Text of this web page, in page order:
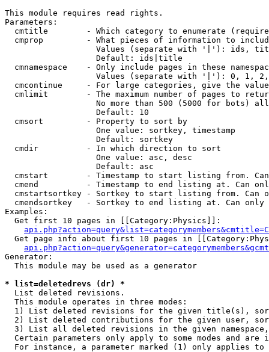
This module requires read rights.
Parameters:
cmtitle        - Which category to enumerate
cmprop         - What pieces of information to
Values (separate with '|'): ids,
                   Default: ids|title
cmnamespace    - Only include pages in these
Values (separate with '|'): 0, 1,
cmcontinue     - For large categories, give the
cmlimit        - The maximum number of pages to
No more than 500 (5000 for bots)
                   Default: 10
  cmsort         - Property to sort by
                   One value: sortkey, timestamp
                   Default: sortkey
  cmdir          - In which direction to sort
                   One value: asc, desc
                   Default: asc
cmstart        - Timestamp to start listing from.
cmend          - Timestamp to end listing at. Can
cmstartsortkey - Sortkey to start listing from. Can
cmendsortkey   - Sortkey to end listing at. Can only
Examples:
  Get first 10 pages in [[Category:Physics]]:
Get page info about first 10 pages in
Generator:
  This module may be used as a generator
* list=deletedrevs (dr) *
List deleted revisions.
  This module operates in three modes:
1) List deleted revisions for the given title(s),
2) List deleted contributions for the given user,
3) List all deleted revisions in the given
Certain parameters only apply to some modes and are
For instance, a parameter marked (1) only applies